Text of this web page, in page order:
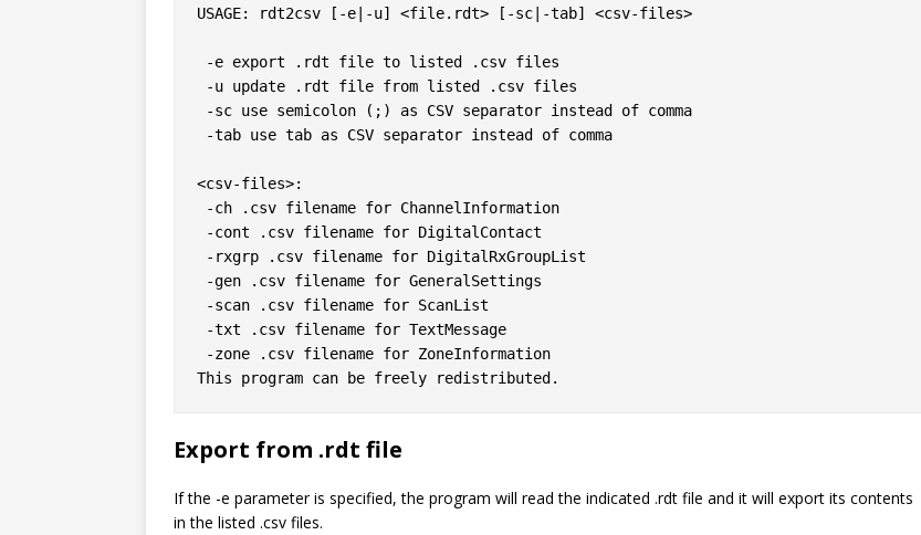
USAGE: rdt2csv [-e|-u] <file.rdt> [-sc|-tab] <csv-files>
<csv-files>:
Export from .rdt file
If the -e parameter is specified, the program will read the indicated .rdt file and it will export its contents
in the listed .csv files.